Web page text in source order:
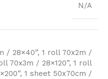
N/A
/ 28×40”, 1 roll 70x2m /
70x3m / 28×120”, 1 roll
, 1 sheet 50x70cm /